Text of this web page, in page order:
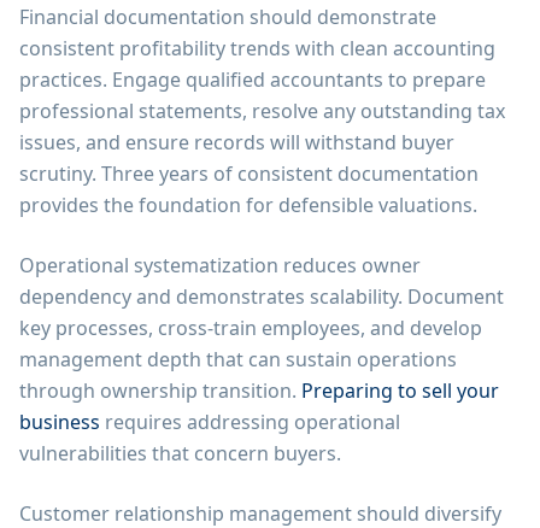
Financial documentation should demonstrate
consistent profitability trends with clean accounting
practices. Engage qualified accountants to prepare
professional statements, resolve any outstanding tax
issues, and ensure records will withstand buyer
scrutiny. Three years of consistent documentation
provides the foundation for defensible valuations.
Operational systematization reduces owner
dependency and demonstrates scalability. Document
key processes, cross-train employees, and develop
management depth that can sustain operations
through ownership transition. Preparing to sell your
business requires addressing operational
vulnerabilities that concern buyers.
Customer relationship management should diversify